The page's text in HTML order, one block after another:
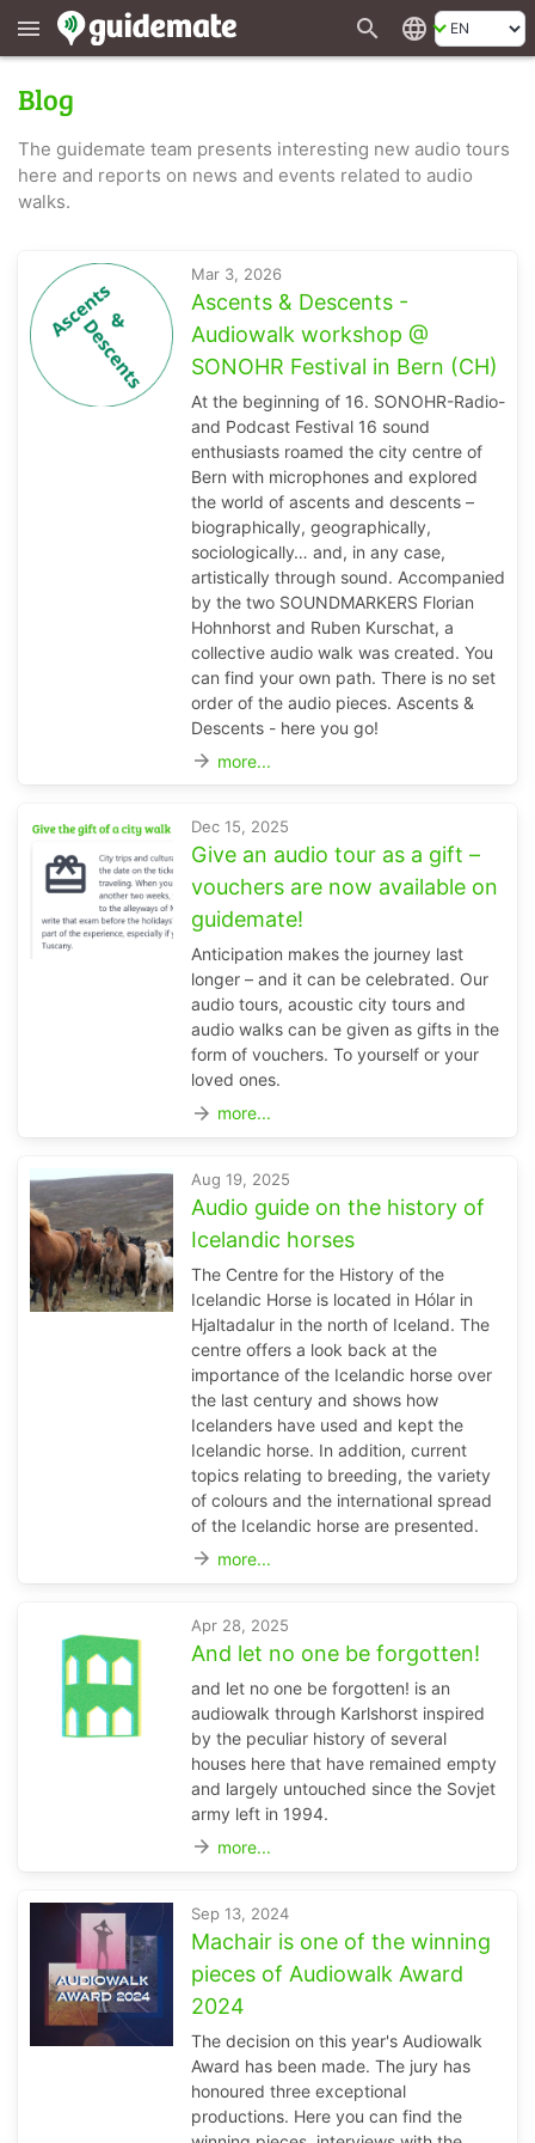
menu search language
Blog
The guidemate team presents interesting new audio tours
here and reports on news and events related to audio
walks.
Mar 3, 2026
Ascents & Descents -
Audiowalk workshop @
SONOHR Festival in Bern (CH)
At the beginning of 16. SONOHR-Radio-
and Podcast Festival 16 sound
enthusiasts roamed the city centre of
Bern with microphones and explored
the world of ascents and descents –
biographically, geographically,
sociologically… and, in any case,
artistically through sound. Accompanied
by the two SOUNDMARKERS Florian
Hohnhorst and Ruben Kurschat, a
collective audio walk was created. You
can find your own path. There is no set
order of the audio pieces. Ascents &
Descents - here you go!
arrow_forward more...
Dec 15, 2025
Give an audio tour as a gift –
vouchers are now available on
guidemate!
Anticipation makes the journey last
longer – and it can be celebrated. Our
audio tours, acoustic city tours and
audio walks can be given as gifts in the
form of vouchers. To yourself or your
loved ones.
arrow_forward more...
Aug 19, 2025
Audio guide on the history of
Icelandic horses
The Centre for the History of the
Icelandic Horse is located in Hólar in
Hjaltadalur in the north of Iceland. The
centre offers a look back at the
importance of the Icelandic horse over
the last century and shows how
Icelanders have used and kept the
Icelandic horse. In addition, current
topics relating to breeding, the variety
of colours and the international spread
of the Icelandic horse are presented.
arrow_forward more...
Apr 28, 2025
And let no one be forgotten!
and let no one be forgotten! is an
audiowalk through Karlshorst inspired
by the peculiar history of several
houses here that have remained empty
and largely untouched since the Sovjet
army left in 1994.
arrow_forward more...
Sep 13, 2024
Machair is one of the winning
pieces of Audiowalk Award
2024
The decision on this year's Audiowalk
Award has been made. The jury has
honoured three exceptional
productions. Here you can find the